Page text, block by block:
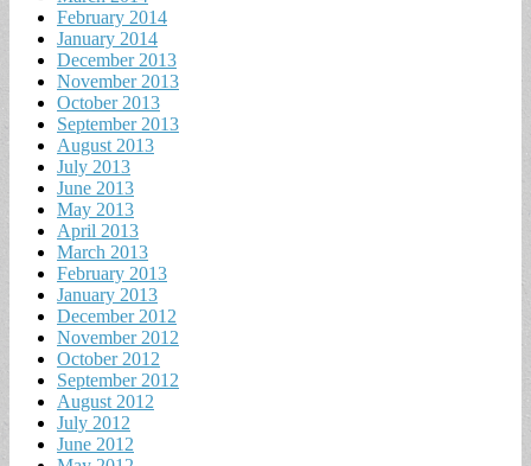
February 2014
January 2014
December 2013
November 2013
October 2013
September 2013
August 2013
July 2013
June 2013
May 2013
April 2013
March 2013
February 2013
January 2013
December 2012
November 2012
October 2012
September 2012
August 2012
July 2012
June 2012